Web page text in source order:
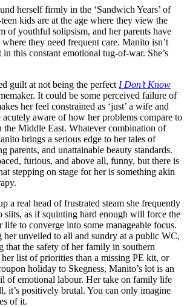
herself firmly in the ‘Sandwich Years’ of
kids are at the age where they view the
of youthful solipsism, and her parents have
they need frequent care. Manito isn’t
in this constant emotional tug-of-war. She’s
guilt at not being the perfect I Don’t Know
It could be some perceived failure of
her feel constrained as ‘just’ a wife and
aware of how her problems compare to
the Middle East. Whatever combination of
brings a serious edge to her tales of
parents, and unattainable beauty standards.
furious, and above all, funny, but there is
stepping on stage for her is something akin
a real head of frustrated steam she frequently
slits, as if squinting hard enough will force the
life to converge into some manageable focus.
her unveiled to all and sundry at a public WC,
that the safety of her family in southern
list of priorities than a missing PE kit, or
holiday to Skegness, Manito’s lot is an
of emotional labour. Her take on family life
it’s positively brutal. You can only imagine
of it.